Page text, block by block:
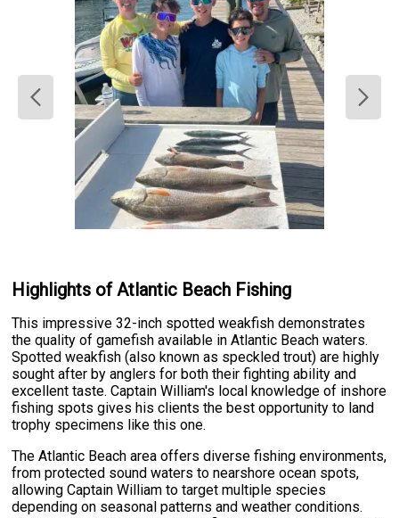
Highlights of Atlantic Beach Fishing
This impressive 32-inch spotted weakfish demonstrates
the quality of gamefish available in Atlantic Beach waters.
Spotted weakfish (also known as speckled trout) are highly
sought after by anglers for both their fighting ability and
excellent taste. Captain William's local knowledge of inshore
fishing spots gives his clients the best opportunity to land
trophy specimens like this one.
The Atlantic Beach area offers diverse fishing environments,
from protected sound waters to nearshore ocean spots,
allowing Captain William to target multiple species
depending on seasonal patterns and weather conditions.